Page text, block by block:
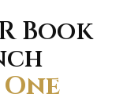
Book